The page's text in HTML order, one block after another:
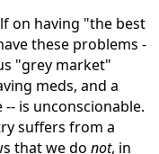
on having "the best
these problems -
"grey market"
meds, and a
is unconscionable.
suffers from a
that we do not, in